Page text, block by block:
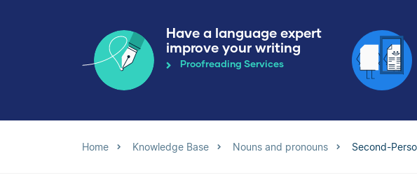
Have a language expert
improve your writing
Proofreading Services
Home Knowledge Base Nouns and pronouns Second-